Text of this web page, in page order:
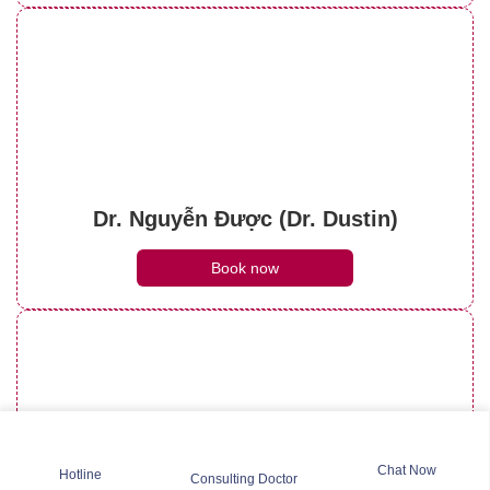
Dr. Nguyễn Được (Dr. Dustin)
Book now
Hotline Consulting Doctor
Chat Now